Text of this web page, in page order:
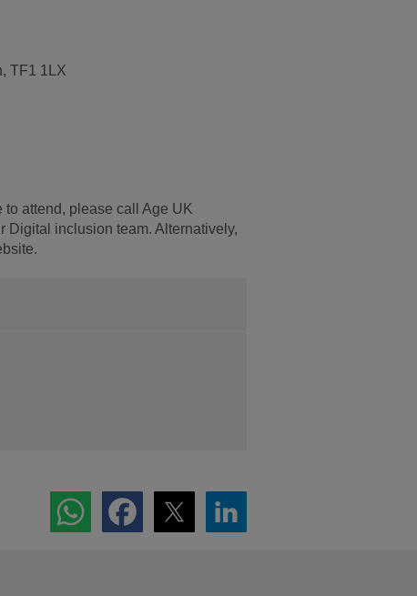
TF1 1LX
attend, please call Age UK
Digital inclusion team. Alternatively,